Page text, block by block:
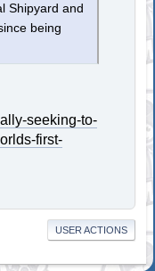
Shipyard and
being
seeking-to-
first-
USER ACTIONS